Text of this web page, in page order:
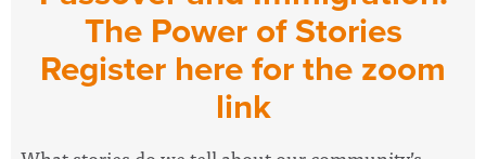
The PowerofStories
Register here for the zoom
link